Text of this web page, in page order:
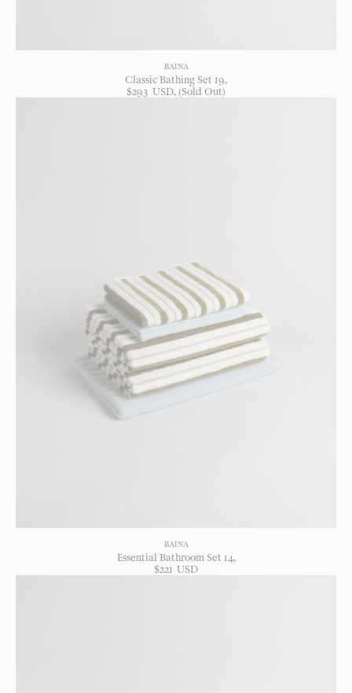
BAINA
Classic Bathing Set 19
$293 USD, (Sold Out)
BAINA
Essential Bathroom Set 14
$221 USD